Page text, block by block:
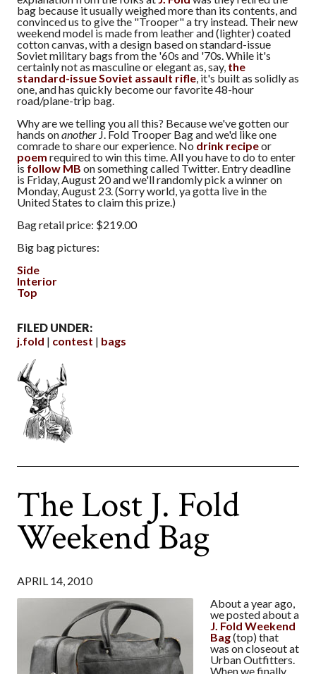
bag because it usually weighed more than its contents, and
convinced us to give the "Trooper" a try instead. Their new
weekend model is made from leather and (lighter) coated
cotton canvas, with a design based on standard-issue
Soviet military bags from the '60s and '70s. While it's
certainly not as masculine or elegant as, say, the
standard-issue Soviet assault rifle , it's built as solidly as
one, and has quickly become our favorite 48-hour
road/plane-trip bag.
Why are we telling you all this? Because we've gotten our
hands onanother J. Fold Trooper Bag and we'd like one
comrade to share our experience. No drink recipeor
poem required to win this time. All you have to do to enter
is follow MB on something called Twitter. Entry deadline
is Friday, August 20 and we'll randomly pick a winner on
Monday, August 23. (Sorry world, ya gotta live in the
United States to claim this prize.)
Bag retail price: $219.00
Big bag pictures:
Side
Interior
Top
FILED UNDER:
j.fold
contest bags
The Lost J. Fold
Weekend Bag
APRIL 14, 2010
About a year ago,
we posted about a
J. Fold Weekend
Bag(top) that
was on closeout at
Urban Outfitters.
When we finally